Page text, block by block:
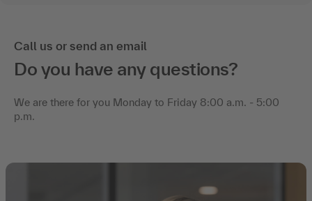
Call us or send an email
Do you have any questions?
We are there for you Monday to Friday 8:00 a.m. - 5:00
p.m.